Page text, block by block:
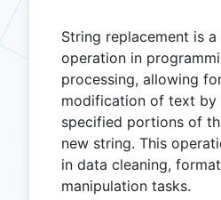
String replacement is
operation in
processing, allowing
modification of text by
specified portions of
new string. This
in data cleaning,
manipulation tasks.